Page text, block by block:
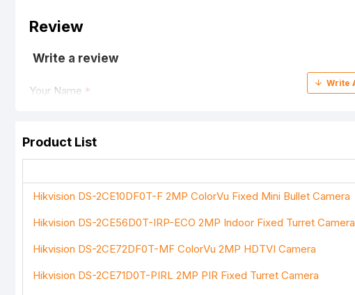
Review
Write a review
Your Name
Your Review
Product List
Hikvision DS-2CE10DF0T-F 2MP ColorVu Fixed Mini Bullet Camera
Hikvision DS-2CE56D0T-IRP-ECO 2MP Indoor Fixed Turret Camera
Hikvision DS-2CE72DF0T-MF ColorVu 2MP HDTVI Camera
Hikvision DS-2CE71D0T-PIRL 2MP PIR Fixed Turret Camera